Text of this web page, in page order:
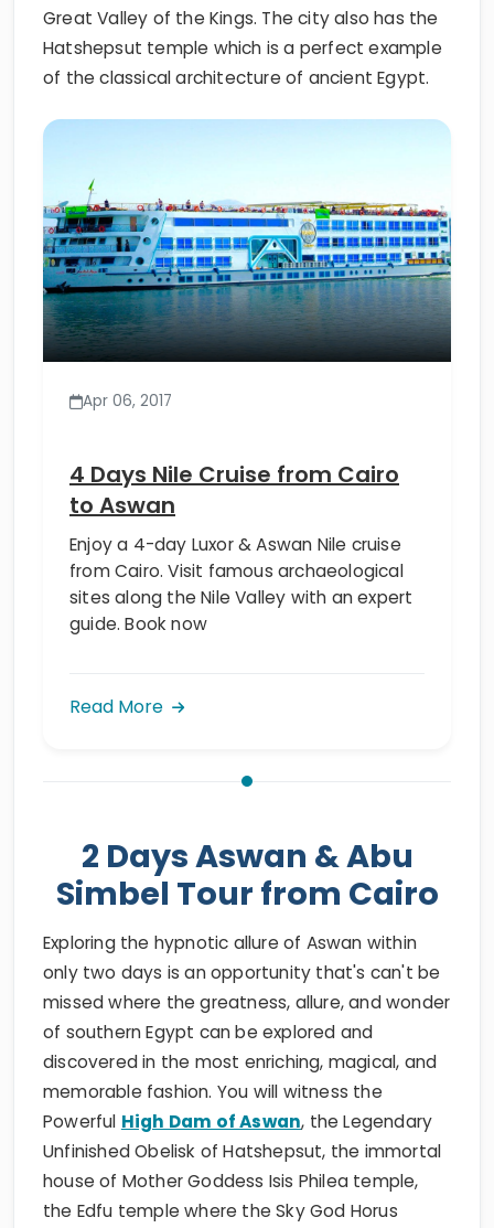
Great Valley of the Kings. The city also has the
Hatshepsut temple which is a perfect example
of the classical architecture of ancient Egypt.
Apr 06, 2017
4 Days Nile Cruise from Cairo
to Aswan
Enjoy a 4-day Luxor & Aswan Nile cruise
from Cairo. Visit famous archaeological
sites along the Nile Valley with an expert
guide. Book now
Read More
2 Days Aswan & Abu
Simbel Tour from Cairo
Exploring the hypnotic allure of Aswan within
only two days is an opportunity that's can't be
missed where the greatness, allure, and wonder
of southern Egypt can be explored and
discovered in the most enriching, magical, and
memorable fashion. You will witness the
Powerful High Dam of Aswan, the Legendary
Unfinished Obelisk of Hatshepsut, the immortal
house of Mother Goddess Isis Philea temple,
the Edfu temple where the Sky God Horus